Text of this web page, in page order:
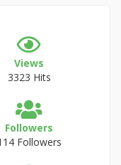
Views
3323 Hits
Followers
Followers